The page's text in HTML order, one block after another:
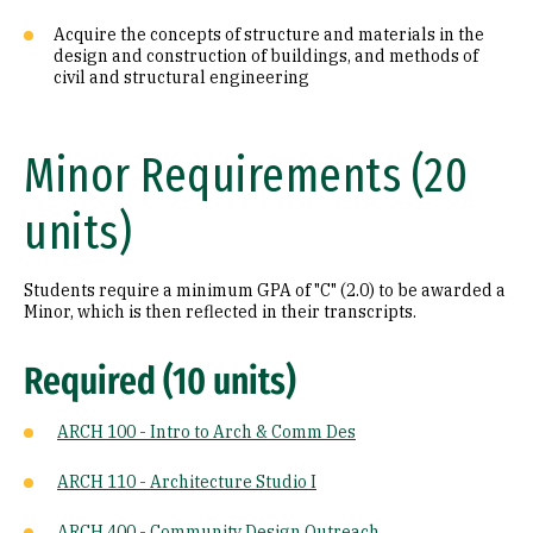
Acquire the concepts of structure and materials in the
design and construction of buildings, and methods of
civil and structural engineering
Minor Requirements (20
units)
Students require a minimum GPA of "C" (2.0) to be awarded a
Minor, which is then reflected in their transcripts.
Required (10 units)
ARCH 100 - Intro to Arch & Comm Des
ARCH 110 - Architecture Studio I